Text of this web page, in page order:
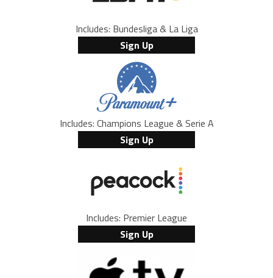
Includes: Bundesliga & La Liga
Sign Up
Includes: Champions League & Serie A
Sign Up
Includes: Premier League
Sign Up